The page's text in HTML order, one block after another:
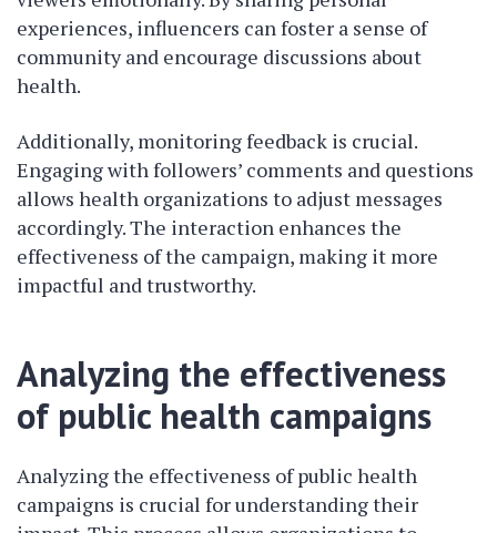
experiences, influencers can foster a sense of
community and encourage discussions about
health.
Additionally, monitoring feedback is crucial.
Engaging with followers’ comments and questions
allows health organizations to adjust messages
accordingly. The interaction enhances the
effectiveness of the campaign, making it more
impactful and trustworthy.
Analyzing the effectiveness
of public health campaigns
Analyzing the effectiveness of public health
campaigns is crucial for understanding their